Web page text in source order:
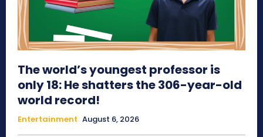
The world’s youngest professor is
only 18: He shatters the 306-year-old
world record!
Entertainment August 6, 2026